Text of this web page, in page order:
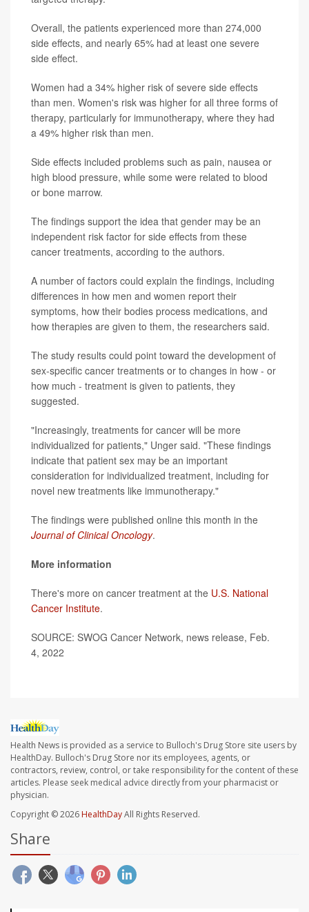
Overall, the patients experienced more than 274,000
side effects, and nearly 65% had at least one severe
side effect.
Women had a 34% higher risk of severe side effects
than men. Women's risk was higher for all three forms of
therapy, particularly for immunotherapy, where they had
a 49% higher risk than men.
Side effects included problems such as pain, nausea or
high blood pressure, while some were related to blood
or bone marrow.
The findings support the idea that gender may be an
independent risk factor for side effects from these
cancer treatments, according to the authors.
A number of factors could explain the findings, including
differences in how men and women report their
symptoms, how their bodies process medications, and
how therapies are given to them, the researchers said.
The study results could point toward the development of
sex-specific cancer treatments or to changes in how - or
how much - treatment is given to patients, they
suggested.
"Increasingly, treatments for cancer will be more
individualized for patients," Unger said. "These findings
indicate that patient sex may be an important
consideration for individualized treatment, including for
novel new treatments like immunotherapy."
The findings were published online this month in the
Journal of Clinical Oncology.
More information
There's more on cancer treatment at the U.S. National
Cancer Institute.
SOURCE: SWOG Cancer Network, news release, Feb.
4, 2022
Health News is provided as a service to Bulloch's Drug Store site users by
HealthDay. Bulloch's Drug Store nor its employees, agents, or
contractors, review, control, or take responsibility for the content of these
articles. Please seek medical advice directly from your pharmacist or
physician.
Copyright © 2026HealthDayAll Rights Reserved.
Share